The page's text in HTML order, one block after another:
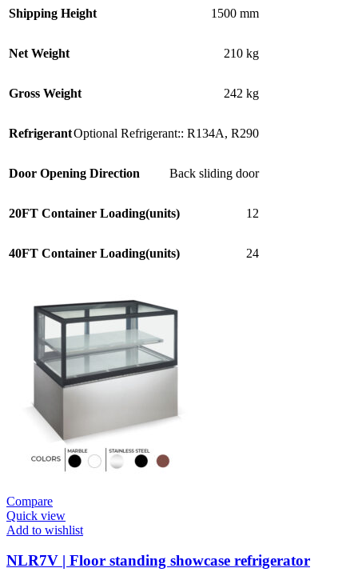
Shipping Height 1500 mm
Net Weight 210 kg
Gross Weight 242 kg
RefrigerantOptional Refrigerant:: R134A, R290
Door Opening Direction Back sliding door
20FT Container Loading(units) 12
40FT Container Loading(units) 24
Compare
Quick view
Add to wishlist
NLR7V | Floor standing showcase refrigerator